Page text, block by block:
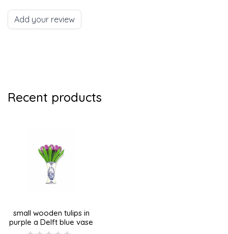
Add your review
Recent products
small wooden tulips in
purple a Delft blue vase